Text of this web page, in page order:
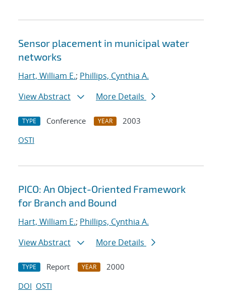
Sensor placement in municipal water
networks
Hart, William E.; Phillips, Cynthia A.
View Abstract
More Details
TYPE Conference YEAR
2003
OSTI
PICO: An Object-Oriented Framework
for Branch and Bound
Hart, William E.; Phillips, Cynthia A.
View Abstract
More Details
TYPE Report YEAR
2000
DOI OSTI